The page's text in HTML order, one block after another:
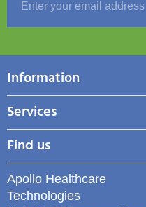
Information
Services
Find us
Apollo Healthcare
Technologies